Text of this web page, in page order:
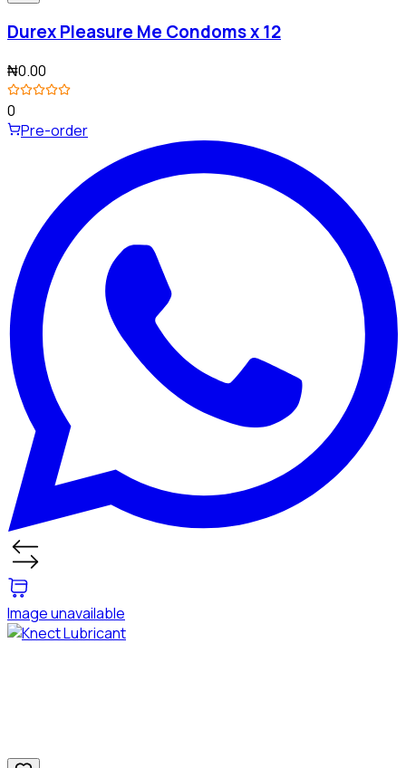
Durex Pleasure Me Condoms x 12
₦0.00
0
Pre-order
Image unavailable